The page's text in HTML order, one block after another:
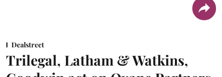
Dealstreet
Trilegal, Latham & Watkins,